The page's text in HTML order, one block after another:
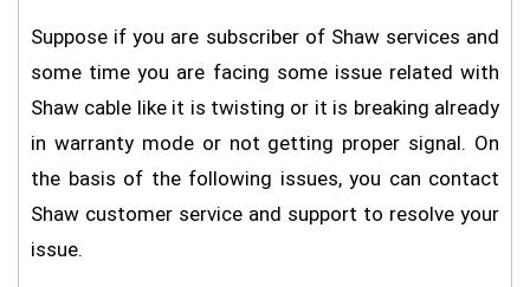
Suppose if you are subscriber of Shaw services and
some time you are facing some issue related with
Shaw cable like it is twisting or it is breaking already
in warranty mode or not getting proper signal. On
the basis of the following issues, you can contact
Shaw customer service and support to resolve your
issue.